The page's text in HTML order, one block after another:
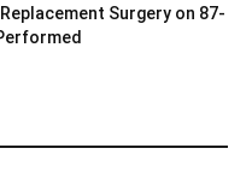
Surgery on 87-